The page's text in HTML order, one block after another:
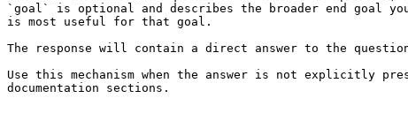
`goal` is optional and describes the broader end goal
is most useful for that goal.
The response will contain a direct answer to the
Use this mechanism when the answer is not explicitly